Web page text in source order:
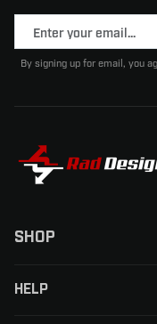
By signing up for email, you
SHOP
HELP